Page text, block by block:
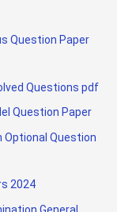
Question Paper
Questions pdf
Question Paper
Optional Question
2024
General